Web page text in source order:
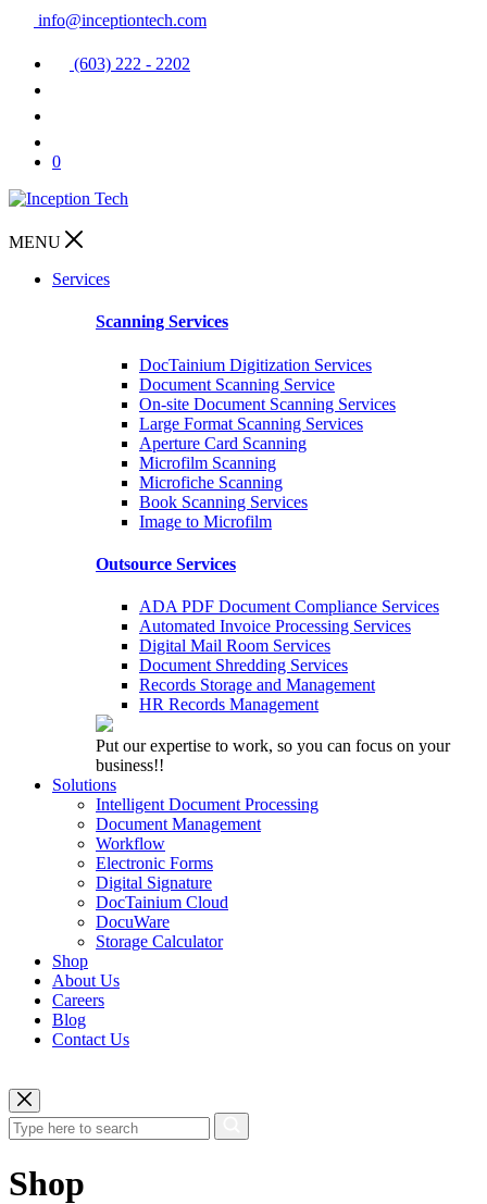
info@inceptiontech.com
(603) 222 - 2202
0
MENU
Services
Scanning Services
DocTainium Digitization Services
Document Scanning Service
On-site Document Scanning Services
Large Format Scanning Services
Aperture Card Scanning
Microfilm Scanning
Microfiche Scanning
Book Scanning Services
Image to Microfilm
Outsource Services
ADA PDF Document Compliance Services
Automated Invoice Processing Services
Digital Mail Room Services
Document Shredding Services
Records Storage and Management
HR Records Management
Put our expertise to work, so you can focus on your
business!!
Solutions
Intelligent Document Processing
Document Management
Workflow
Electronic Forms
Digital Signature
DocTainium Cloud
DocuWare
Storage Calculator
Shop
About Us
Careers
Blog
Contact Us
Shop